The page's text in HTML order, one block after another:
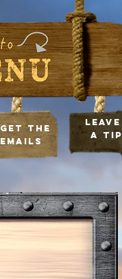
Get the
leave
Emails
a tip